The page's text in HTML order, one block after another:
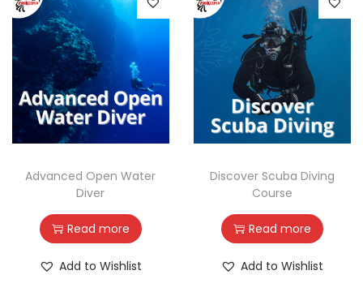
Advanced Open Water
Diver
Read more
Add to Wishlist
Discover Scuba Diving
Course
Read more
Add to Wishlist